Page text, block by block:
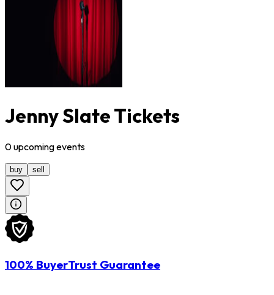
Jenny Slate Tickets
0upcomingevents
buy sell
100% BuyerTrust Guarantee